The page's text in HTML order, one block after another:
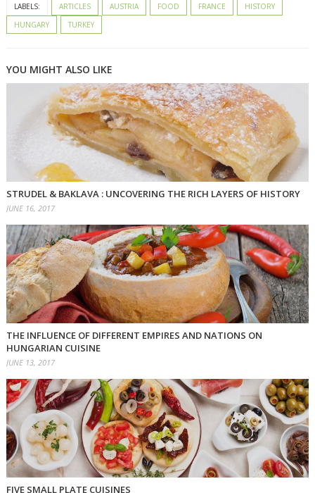
LABELS: ARTICLES AUSTRIA FOOD FRANCE
HISTORY
HUNGARY
TURKEY
YOU MIGHT ALSO LIKE
STRUDEL & BAKLAVA : UNCOVERING THE RICH LAYERS OF HISTORY
JUNE 16, 2017
THE INFLUENCE OF DIFFERENT EMPIRES AND NATIONS ON
HUNGARIAN CUISINE
JUNE 13, 2017
FIVE SMALL PLATE CUISINES